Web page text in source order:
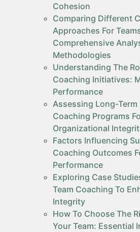
Cohesion
Comparing Different
Approaches For
Comprehensive
Methodologies
Understanding The
Coaching Initiatives:
Performance
Assessing Long-Term
Coaching Programs
Organizational
Factors Influencing
Coaching Outcomes
Performance
Exploring Case
Team Coaching To
Integrity
How To Choose The
Your Team: Essential